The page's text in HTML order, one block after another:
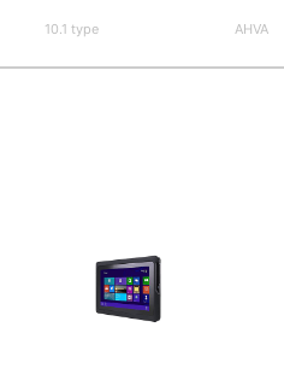
10.1 type AHVA